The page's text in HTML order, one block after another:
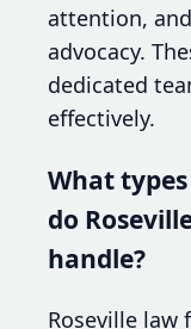
attention,
advocacy.
dedicated
effectively.
What
do
handle?
Roseville law